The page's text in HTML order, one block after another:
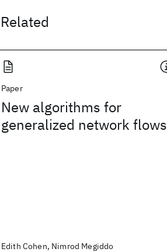
Related
Paper
New algorithms for
generalized network flows
Edith Cohen, Nimrod Megiddo